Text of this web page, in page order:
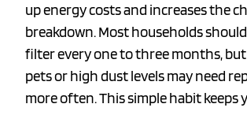
up energy costs and increases the
breakdown. Most households
filter every one to three months,
pets or high dust levels may need
more often. This simple habit keeps